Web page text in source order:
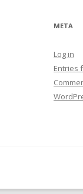
META
Log in
Entries